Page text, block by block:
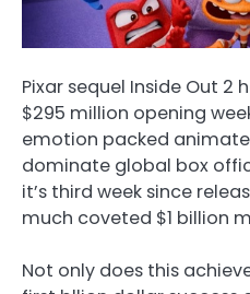
Pixar sequel Inside Out 2
$295 million opening
emotion packed
dominate global box
it’s third week since
much coveted $1 billion
Not only does this